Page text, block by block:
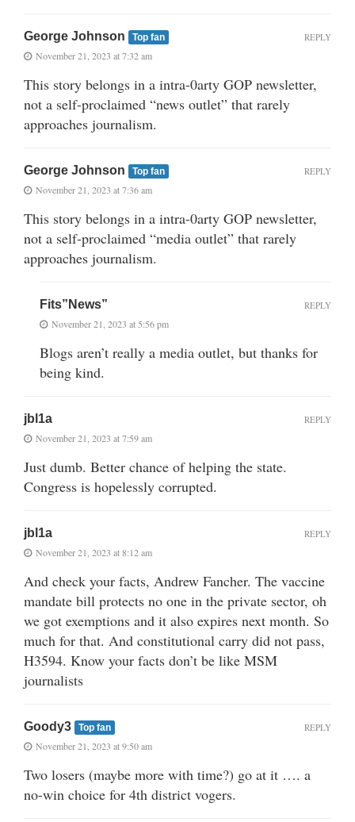
George Johnson Top fan
November 21, 2023 at 7:32 am
This story belongs in a intra-0arty GOP newsletter,
not a self-proclaimed “news outlet” that rarely
approaches journalism.
REPLY
George Johnson Top fan
November 21, 2023 at 7:36 am
This story belongs in a intra-0arty GOP newsletter,
not a self-proclaimed “media outlet” that rarely
approaches journalism.
REPLY
Fits”News”
November 21, 2023 at 5:56 pm
Blogs aren’t really a media outlet, but thanks for
being kind.
REPLY
jbl1a
November 21, 2023 at 7:59 am
Just dumb. Better chance of helping the state.
Congress is hopelessly corrupted.
REPLY
jbl1a
November 21, 2023 at 8:12 am
And check your facts, Andrew Fancher. The vaccine
mandate bill protects no one in the private sector, oh
we got exemptions and it also expires next month. So
much for that. And constitutional carry did not pass,
H3594. Know your facts don’t be like MSM
journalists
REPLY
Goody3 Top fan
November 21, 2023 at 9:50 am
Two losers (maybe more with time?) go at it …. a
no-win choice for 4th district vogers.
REPLY